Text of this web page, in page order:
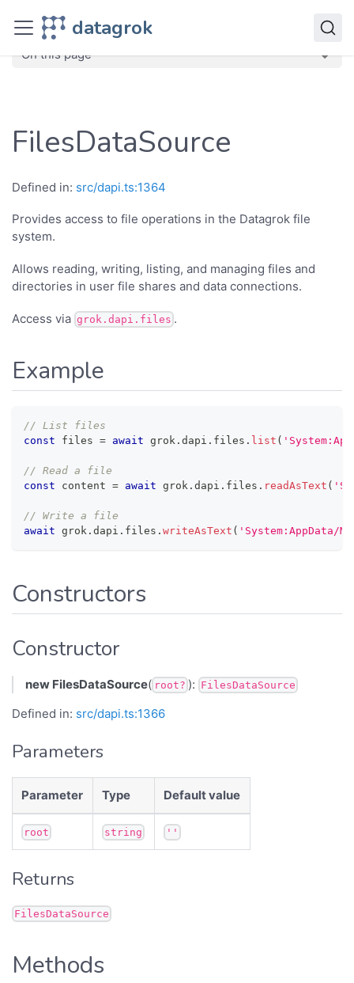
datagrok
JavaScript API
On this page
FilesDataSource
Defined in: src/dapi.ts:1364
Provides access to file operations in the Datagrok file
system.
Allows reading, writing, listing, and managing files and
directories in user file shares and data connections.
Access via grok.dapi.files .
Example
// List files
const files = await grok . dapi . files . list (
// Read a file
const content = await grok . dapi . files . readAsText (
// Write a file
await grok . dapi . files . writeAsText ( 'System:AppData/
Constructors
Constructor
new FilesDataSource( root? ): FilesDataSource
Defined in: src/dapi.ts:1366
Parameters
Parameter Type Default value
root string ''
Returns
FilesDataSource
Methods